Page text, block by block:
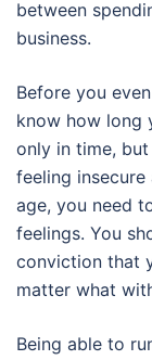
between
business.
Before you
know how long
only in time,
feeling
age, you need
feelings. You
conviction that
matter what
Being able to